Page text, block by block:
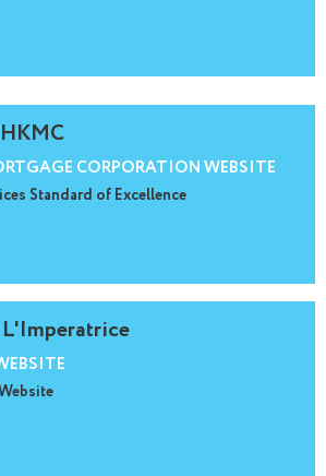
CORPORATION WEBSITE
Standard of Excellence